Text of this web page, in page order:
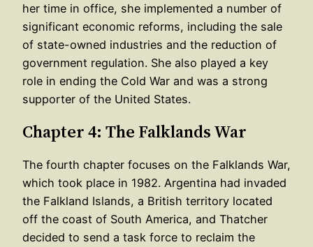
her time in office, she implemented a number of
significant economic reforms, including the sale
of state-owned industries and the reduction of
government regulation. She also played a key
role in ending the Cold War and was a strong
supporter of the United States.
Chapter 4: The Falklands War
The fourth chapter focuses on the Falklands War,
which took place in 1982. Argentina had invaded
the Falkland Islands, a British territory located
off the coast of South America, and Thatcher
decided to send a task force to reclaim the